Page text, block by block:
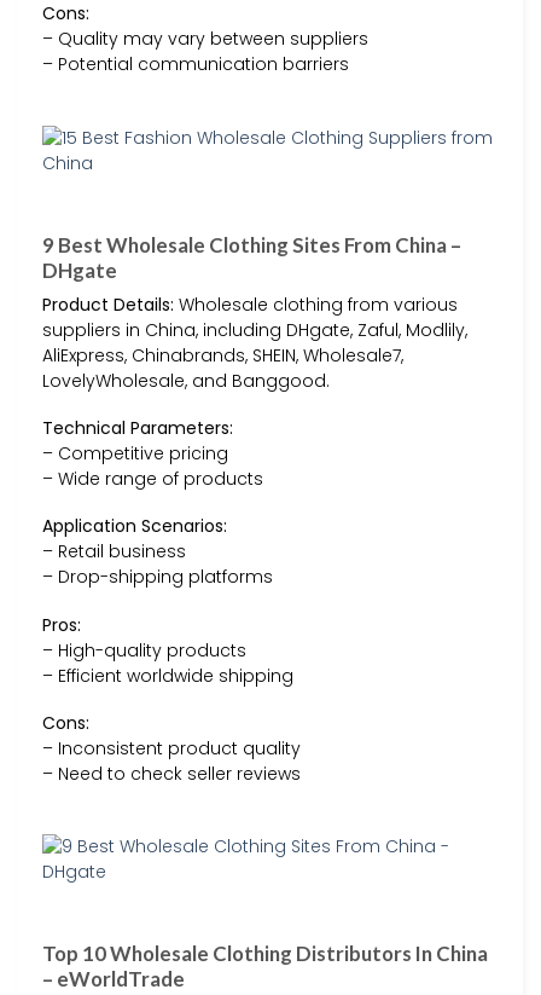
Cons:
– Quality may vary between suppliers
– Potential communication barriers
9 Best Wholesale Clothing Sites From China –
DHgate
Product Details: Wholesale clothing from various
suppliers in China, including DHgate, Zaful, Modlily,
AliExpress, Chinabrands, SHEIN, Wholesale7,
LovelyWholesale, and Banggood.
Technical Parameters:
– Competitive pricing
– Wide range of products
Application Scenarios:
– Retail business
– Drop-shipping platforms
Pros:
– High-quality products
– Efficient worldwide shipping
Cons:
– Inconsistent product quality
– Need to check seller reviews
Top 10 Wholesale Clothing Distributors In China
– eWorldTrade